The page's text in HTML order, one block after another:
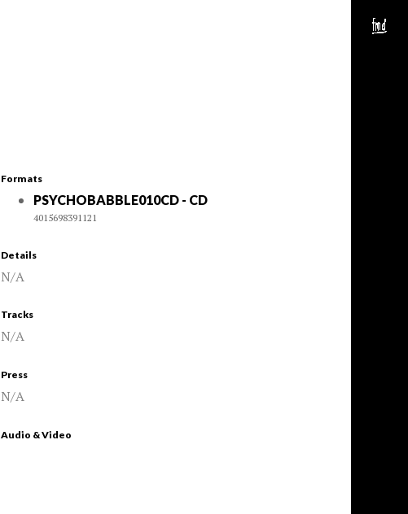
Formats
PSYCHOBABBLE010CD - CD
4015698391121
Details
N/A
Tracks
N/A
Press
N/A
Audio & Video